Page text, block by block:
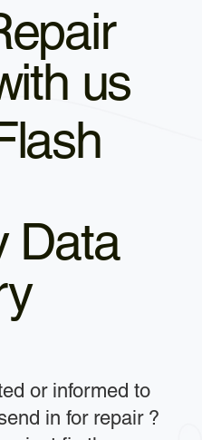
us
Data
or informed to
in for repair ?